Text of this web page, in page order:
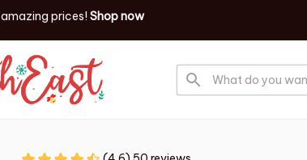
amazing prices! Shop now